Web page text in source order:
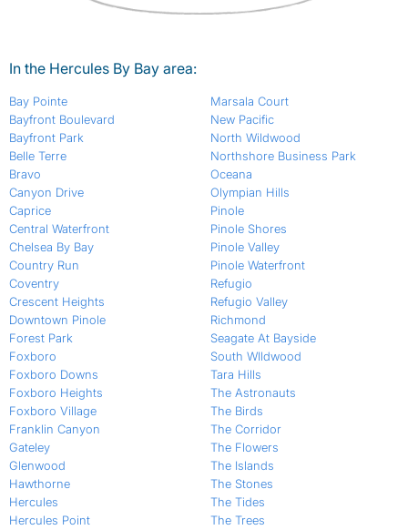
In the Hercules By Bay area:
Bay Pointe
Bayfront Boulevard
Bayfront Park
Belle Terre
Bravo
Canyon Drive
Caprice
Central Waterfront
Chelsea By Bay
Country Run
Coventry
Crescent Heights
Downtown Pinole
Forest Park
Foxboro
Foxboro Downs
Foxboro Heights
Foxboro Village
Franklin Canyon
Gateley
Glenwood
Hawthorne
Hercules
Hercules Point
Marsala Court
New Pacific
North Wildwood
Northshore Business Park
Oceana
Olympian Hills
Pinole
Pinole Shores
Pinole Valley
Pinole Waterfront
Refugio
Refugio Valley
Richmond
Seagate At Bayside
South WIldwood
Tara Hills
The Astronauts
The Birds
The Corridor
The Flowers
The Islands
The Stones
The Tides
The Trees